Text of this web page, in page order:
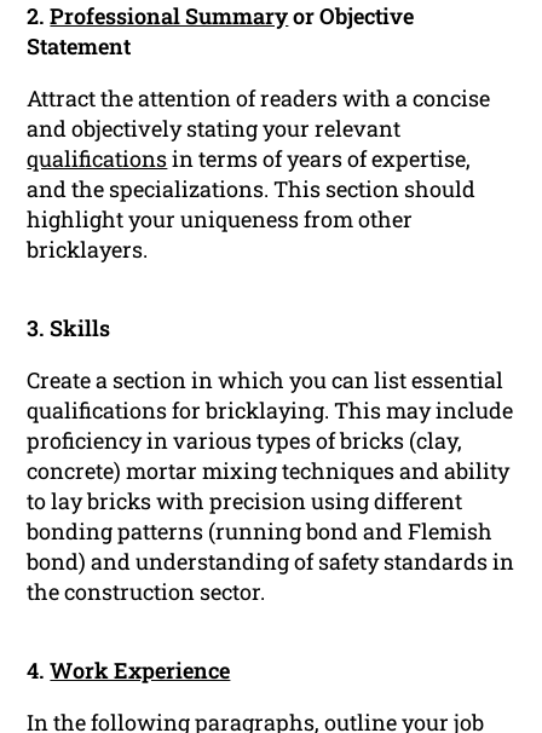
2.Professional Summaryor Objective
Statement
Attract the attention of readers with a concise
and objectively stating your relevant
qualificationsin terms of years of expertise,
and the specializations. This section should
highlight your uniqueness from other
bricklayers.
3. Skills
Create a section in which you can list essential
qualifications for bricklaying. This may include
proficiency in various types of bricks (clay,
concrete) mortar mixing techniques and ability
to lay bricks with precision using different
bonding patterns (running bond and Flemish
bond) and understanding of safety standards in
the construction sector.
4.Work Experience
In the following paragraphs, outline your job